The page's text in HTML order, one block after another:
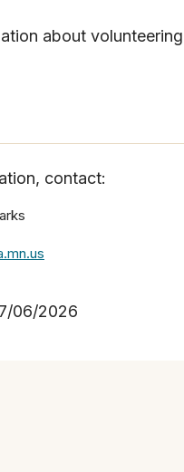
about
contact:
06/2026